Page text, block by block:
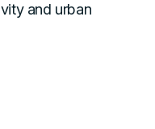
and urban